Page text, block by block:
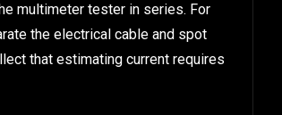
multimeter tester in series. For
the electrical cable and spot
that estimating current requires